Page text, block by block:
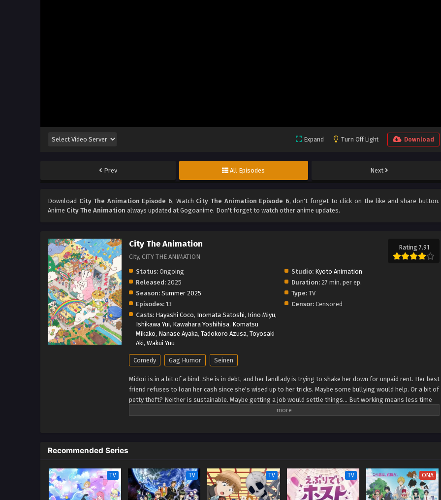
Expand Turn Off Light Download
Prev All Episodes Next
Download City The Animation Episode 6, Watch City The Animation Episode 6, don't forget to click on the like and share button.
Anime City The Animation always updated at Gogoanime. Don't forget to watch other anime updates.
City The Animation
City, CITY THE ANIMATION
Rating 7.91
Status: Ongoing Studio: Kyoto Animation
Released: 2025 Duration:27 min. per ep.
Season: Summer 2025 Type:TV
Episodes: 13 Censor:Censored
Casts: Hayashi Coco, Inomata Satoshi, Irino Miyu,
Ishikawa Yui, Kawahara Yoshihisa, Komatsu
Mikako, Nanase Ayaka, Tadokoro Azusa, Toyosaki
Aki, Wakui Yuu
Comedy Gag Humor Seinen
Midori is in a bit of a bind. She is in debt, and her landlady is trying to shake her down for unpaid rent. Her best
friend refuses to loan her cash since she's wised up to her tricks. Maybe some bullying would help. Or a bit of
petty theft? Neither is sustainable. Maybe getting a job would settle things… But working means less time
for fun adventures in the big city… (Source: Vertical) City The Animation
Recommended Series
TV TV TV TV ONA